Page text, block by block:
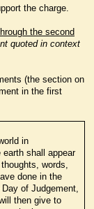
the charge.
the second
quoted in context
(the section on
in the first
in
shall appear
words,
done in the
of Judgement,
then give to